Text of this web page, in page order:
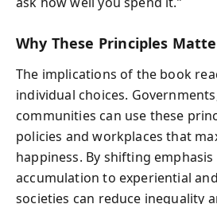
Why These Principles
The implications of the book
individual choices.
communities can use these
policies and workplaces that
happiness. By shifting
accumulation to experiential
societies can reduce inequality